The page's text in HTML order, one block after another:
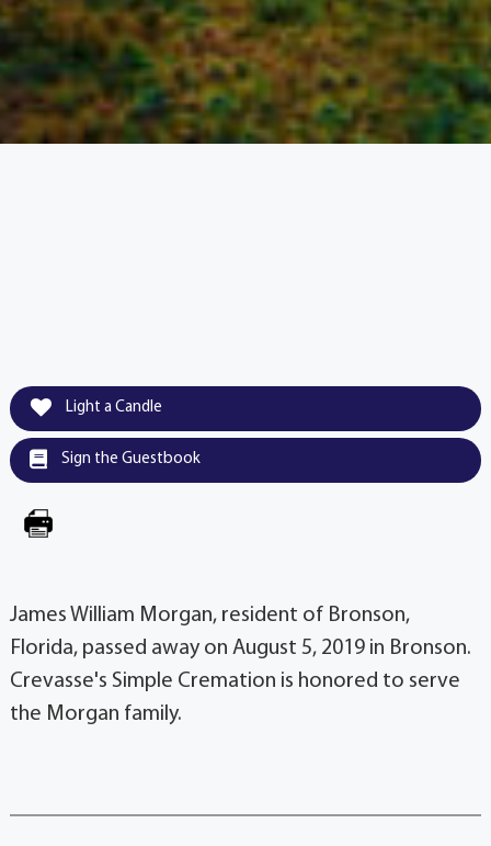
Light a Candle
Sign the Guestbook
James William Morgan, resident of Bronson,
Florida, passed away on August 5, 2019 in Bronson.
Crevasse's Simple Cremation is honored to serve
the Morgan family.